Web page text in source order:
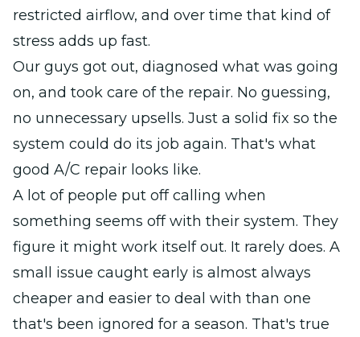
restricted airflow, and over time that kind of
stress adds up fast.
Our guys got out, diagnosed what was going
on, and took care of the repair. No guessing,
no unnecessary upsells. Just a solid fix so the
system could do its job again. That's what
good A/C repair looks like.
A lot of people put off calling when
something seems off with their system. They
figure it might work itself out. It rarely does. A
small issue caught early is almost always
cheaper and easier to deal with than one
that's been ignored for a season. That's true